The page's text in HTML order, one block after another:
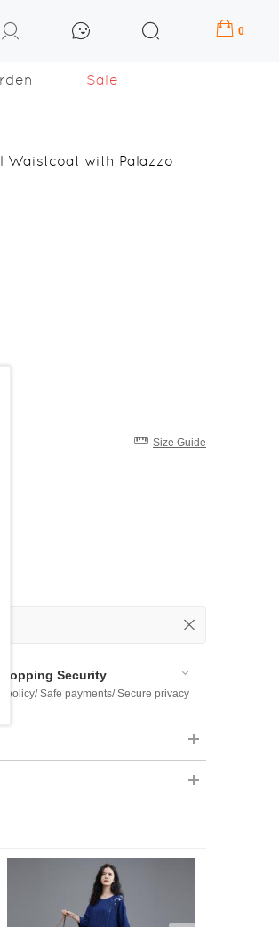
0
Sale
Waistcoat with Palazzo
Size Guide
Shopping Security
policy/ Safe payments/ Secure privacy